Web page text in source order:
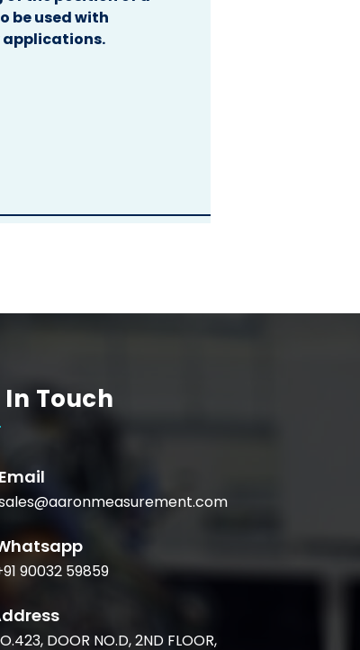
be used with
In Touch
Email
90032 59859
DOOR NO.D, 2ND FLOOR,